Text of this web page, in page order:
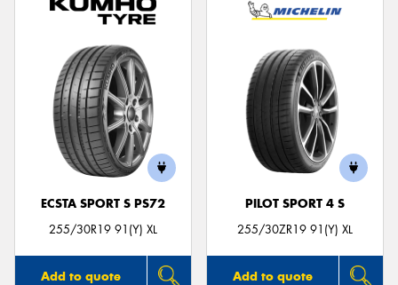
ECSTA SPORT S PS72
255/30R19 91(Y) XL
Add to quote
PILOT SPORT 4 S
255/30ZR19 91(Y) XL
Add to quote